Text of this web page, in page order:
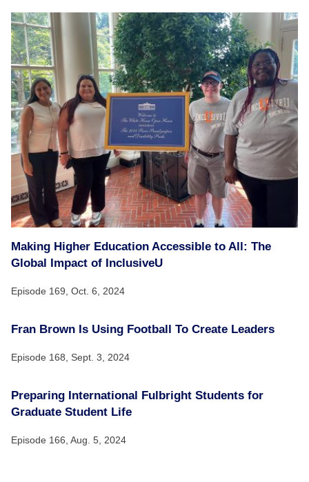
Making Higher Education Accessible to All: The
Global Impact of InclusiveU
Episode 169, Oct. 6, 2024
Fran Brown Is Using Football To Create Leaders
Episode 168, Sept. 3, 2024
Preparing International Fulbright Students for
Graduate Student Life
Episode 166, Aug. 5, 2024